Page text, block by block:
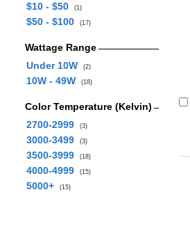
$10 - $50
(1)
$50 - $100 (17)
Wattage Range
Under 10W
(2)
10W - 49W (18)
Color Temperature (Kelvin)
2700-2999
(3)
3000-3499 (3)
3500-3999 (18)
4000-4999 (15)
5000+ (15)